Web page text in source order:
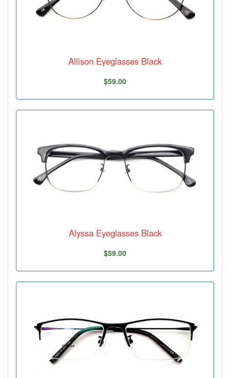
Allison Eyeglasses Black
$59.00
Alyssa Eyeglasses Black
$59.00